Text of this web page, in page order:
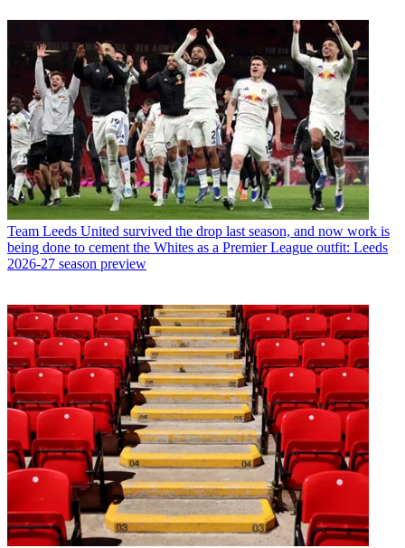
Team Leeds United survived the drop last season, and now work is
being done to cement the Whites as a Premier League outfit: Leeds
2026-27 season preview